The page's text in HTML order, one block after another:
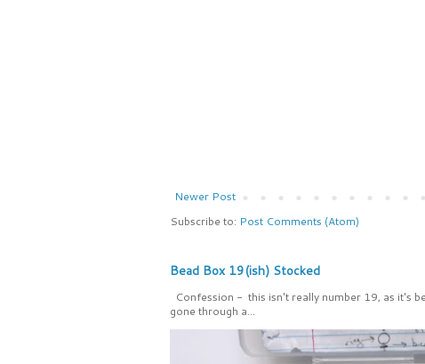
Newer Post
Subscribe to: Post Comments (Atom)
Bead Box 19(ish) Stocked
Confession - this isn't really number 19, as it's
gone through a...